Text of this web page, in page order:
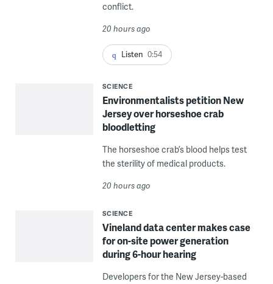
conflict.
20 hours ago
Listen 0:54
SCIENCE
Environmentalists petition New
Jersey over horseshoe crab
bloodletting
The horseshoe crab’s blood helps test
the sterility of medical products.
20 hours ago
SCIENCE
Vineland data center makes case
for on-site power generation
during 6-hour hearing
Developers for the New Jersey-based